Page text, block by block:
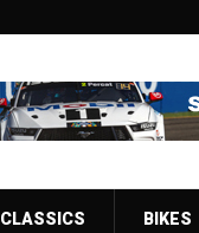
CLASSICS BIKES